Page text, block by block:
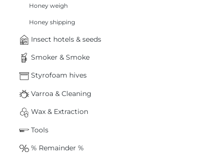
Honey weigh
Honey shipping
Insect hotels & seeds
Smoker & Smoke
Styrofoam hives
Varroa & Cleaning
Wax & Extraction
Tools
% Remainder %